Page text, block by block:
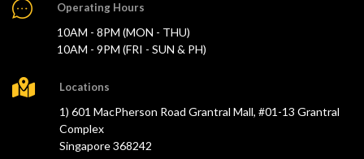
Operating Hours
10AM - 8PM (MON - THU)
10AM - 9PM (FRI - SUN & PH)
Locations
1) 601 MacPherson Road Grantral Mall, #01-13 Grantral
Complex
Singapore 368242